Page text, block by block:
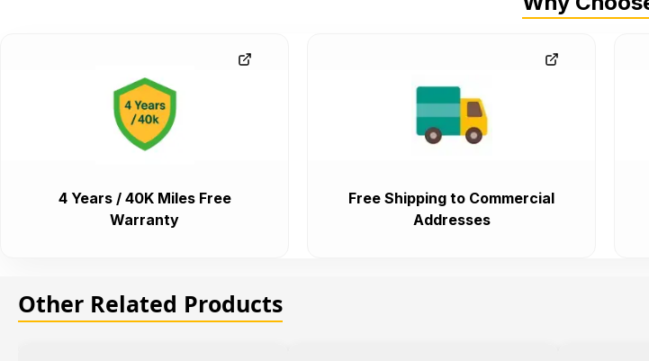
4 Years / 40K Miles Free
Warranty
Free Shipping to Commercial
Addresses
Other Related Products